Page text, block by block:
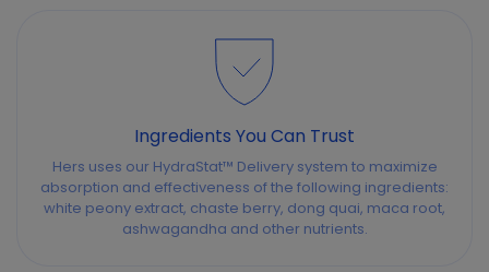
Ingredients You Can Trust
Hers uses our HydraStat™ Delivery system to maximize
absorption and effectiveness of the following ingredients:
white peony extract, chaste berry, dong quai, maca root,
ashwagandha and other nutrients.